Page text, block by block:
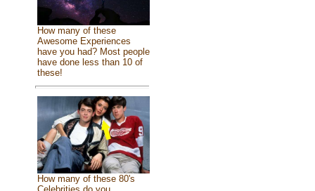
How many of these
Awesome Experiences
have you had? Most people
have done less than 10 of
these!
How many of these 80's